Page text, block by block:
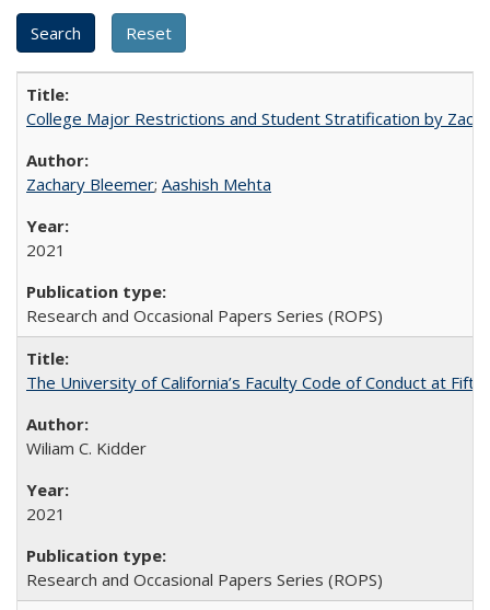
College Major Restrictions and Student Stratification by
Zachary Bleemer; Aashish Mehta
2021
Research and Occasional Papers Series (ROPS)
The University of California’s Faculty Code of Conduct at
Wiliam C. Kidder
2021
Research and Occasional Papers Series (ROPS)